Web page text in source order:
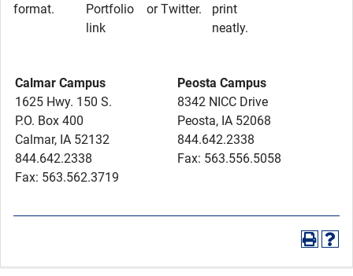
format.
Portfolio
link
or Twitter.
print
neatly.
Calmar Campus
1625 Hwy. 150 S.
P.O. Box 400
Calmar, IA 52132
844.642.2338
Fax: 563.562.3719
Peosta Campus
8342 NICC Drive
Peosta, IA 52068
844.642.2338
Fax: 563.556.5058